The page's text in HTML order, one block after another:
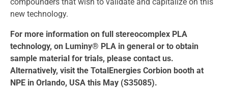
new technology.
For more information on full stereocomplex PLA
technology, on Luminy® PLA in general or to obtain
sample material for trials, please contact us.
Alternatively, visit the TotalEnergies Corbion booth at
NPE in Orlando, USA this May (S35085).